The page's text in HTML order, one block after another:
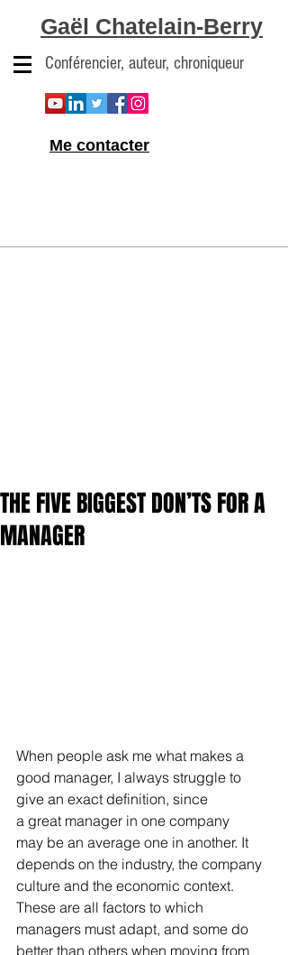
Gaël Chatelain-Berry
Conférencier, auteur, chroniqueur
Me contacter
THE FIVE BIGGEST DON’TS FOR A
MANAGER
When people ask me what makes a
good manager, I always struggle to
give an exact definition, since
a great manager in one company
may be an average one in another. It
depends on the industry, the company
culture and the economic context.
These are all factors to which
managers must adapt, and some do
better than others when moving from